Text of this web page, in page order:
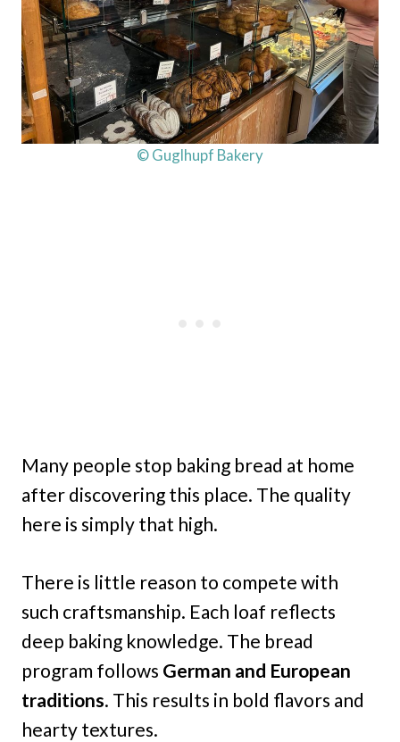
© Guglhupf Bakery
Many people stop baking bread at home
after discovering this place. The quality
here is simply that high.
There is little reason to compete with
such craftsmanship. Each loaf reflects
deep baking knowledge. The bread
program follows German and European
traditions. This results in bold flavors and
hearty textures.